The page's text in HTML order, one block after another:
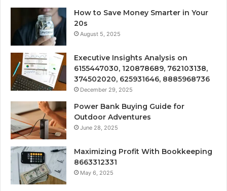
How to Save Money Smarter in Your
20s
August 5, 2025
Executive Insights Analysis on
6155447030, 120878689, 762103138,
374502020, 625931646, 8885968736
December 29, 2025
Power Bank Buying Guide for
Outdoor Adventures
June 28, 2025
Maximizing Profit With Bookkeeping
8663312331
May 6, 2025